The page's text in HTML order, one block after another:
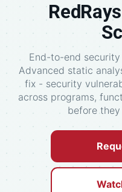
End-to-end
Advanced static
fix - security
across programs,
before